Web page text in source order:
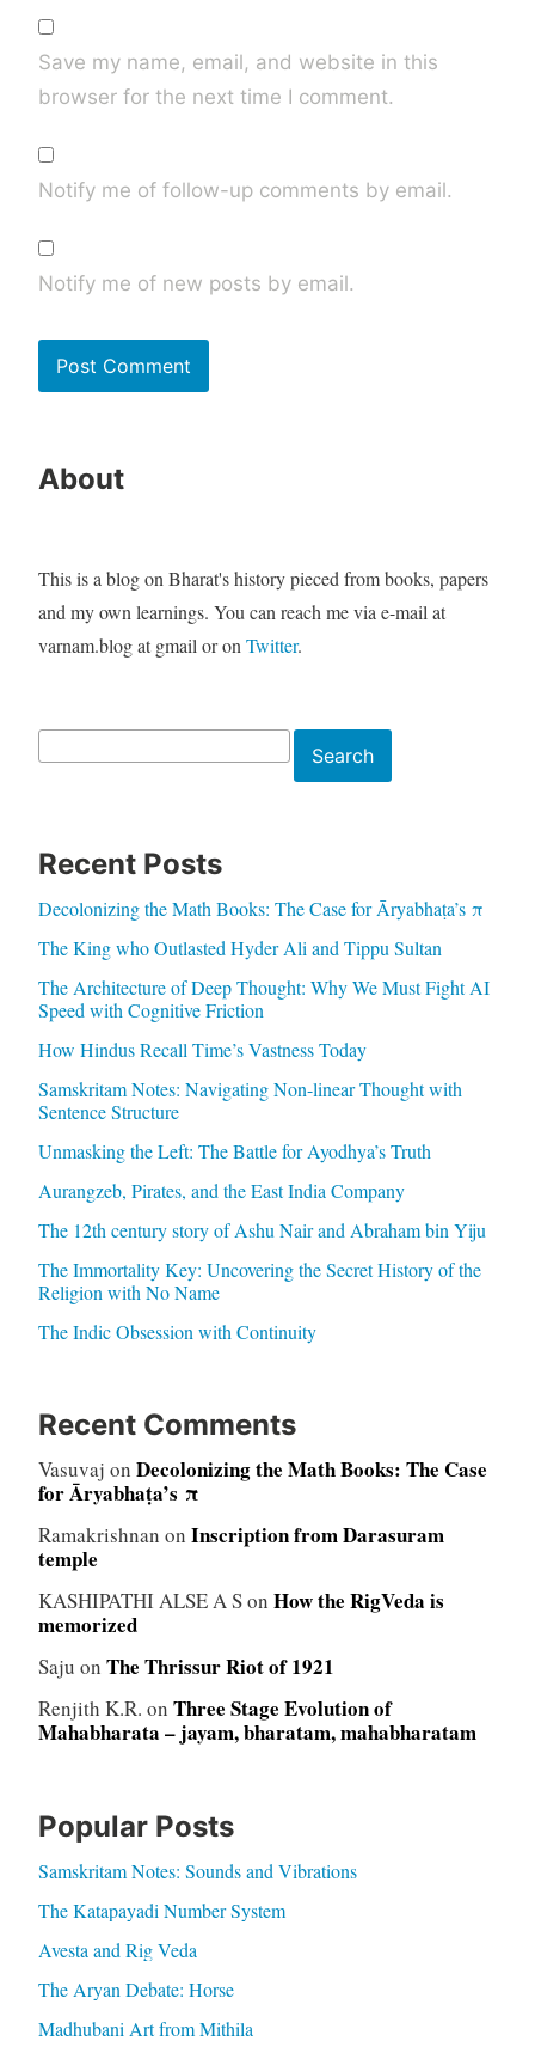
Save my name, email, and website in this
browser for the next time I comment.
Notify me of follow-up comments by email.
Notify me of new posts by email.
About
This is a blog on Bharat's history pieced from books, papers
and my own learnings. You can reach me via e-mail at
varnam.blog at gmail or on Twitter.
Search
Recent Posts
Decolonizing the Math Books: The Case for Āryabhaṭa’s π
The King who Outlasted Hyder Ali and Tippu Sultan
The Architecture of Deep Thought: Why We Must Fight AI
Speed with Cognitive Friction
How Hindus Recall Time’s Vastness Today
Samskritam Notes: Navigating Non-linear Thought with
Sentence Structure
Unmasking the Left: The Battle for Ayodhya’s Truth
Aurangzeb, Pirates, and the East India Company
The 12th century story of Ashu Nair and Abraham bin Yiju
The Immortality Key: Uncovering the Secret History of the
Religion with No Name
The Indic Obsession with Continuity
Recent Comments
Vasuvaj on Decolonizing the Math Books: The Case
for Āryabhaṭa’s π
Ramakrishnan on Inscription from Darasuram
temple
KASHIPATHI ALSE A Son How the RigVeda is
memorized
Saju on The Thrissur Riot of 1921
Renjith K.R. on Three Stage Evolution of
Mahabharata – jayam, bharatam, mahabharatam
Popular Posts
Samskritam Notes: Sounds and Vibrations
The Katapayadi Number System
Avesta and Rig Veda
The Aryan Debate: Horse
Madhubani Art from Mithila